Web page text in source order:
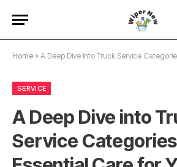
Home » A Deep Dive into Truck Service Categories:
SERVICE
A Deep Dive into
Service